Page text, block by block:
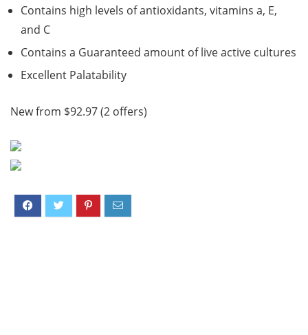
Contains high levels of antioxidants, vitamins a, E,
and C
Contains a Guaranteed amount of live active cultures
Excellent Palatability
New from $92.97 (2 offers)